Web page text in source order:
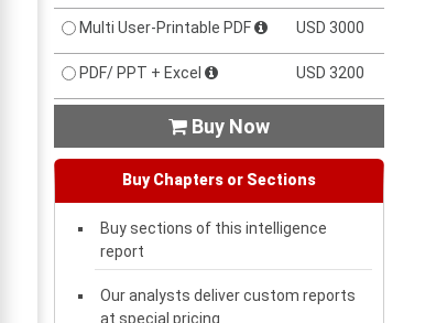
Multi User-Printable PDF USD 3000
PDF/ PPT + Excel USD 3200
 Buy Now
Buy Chapters or Sections
Buy sections of this intelligence
report
Our analysts deliver custom reports
at special pricing